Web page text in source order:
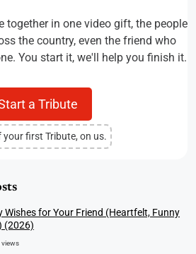
together in one video gift, the people
the country, even the friend who
You start it, we'll help you finish it.
a Tribute
your first Tribute, on us.
Wishes for Your Friend (Heartfelt, Funny
(2026)